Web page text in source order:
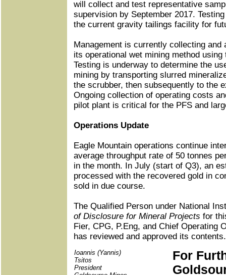
will collect and test representative
supervision by September 2017.
the current gravity tailings facility for
Management is currently collecting and
its operational wet mining method
Testing is underway to determine the
mining by transporting slurred
the scrubber, then subsequently to the
Ongoing collection of operating costs
pilot plant is critical for the PFS and
Operations Update
Eagle Mountain operations continue
average throughput rate of 50 tonnes
in the month. In July (start of Q3), an
processed with the recovered gold in
sold in due course.
The Qualified Person under National
of Disclosure for Mineral Projects for
Fier, CPG, P.Eng, and Chief Operating
has reviewed and approved its contents.
Ioannis (Yannis)
Tsitos
President
For